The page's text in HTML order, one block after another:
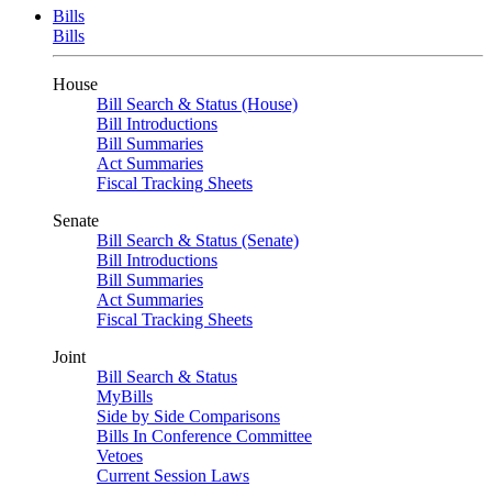
Bills
Bills
House
Bill Search & Status (House)
Bill Introductions
Bill Summaries
Act Summaries
Fiscal Tracking Sheets
Senate
Bill Search & Status (Senate)
Bill Introductions
Bill Summaries
Act Summaries
Fiscal Tracking Sheets
Joint
Bill Search & Status
MyBills
Side by Side Comparisons
Bills In Conference Committee
Vetoes
Current Session Laws